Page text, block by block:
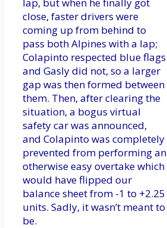
close, faster drivers were
coming up from behind to
pass both Alpines with a lap;
Colapinto respected blue flags
and Gasly did not, so a larger
gap was then formed between
them. Then, after clearing the
situation, a bogus virtual
safety car was announced,
and Colapinto was completely
prevented from performing an
otherwise easy overtake which
would have flipped our
balance sheet from -1 to +2.25
units. Sadly, it wasn’t meant to
be.